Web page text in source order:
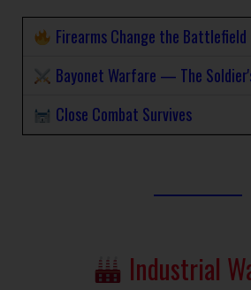
Firearms Change the Battlefield
Bayonet Warfare — The
Close Combat Survives
Industrial